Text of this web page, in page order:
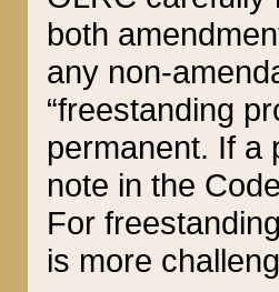
both
any non-
“freestanding
permanent. If a
note in the
For
is more